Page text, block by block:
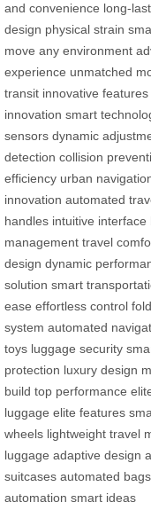
and convenience long-
design physical strain
move any environment
experience unmatched
transit innovative features
innovation smart
sensors dynamic
detection collision
efficiency urban
innovation automated
handles intuitive interface
management travel
design dynamic
solution smart
ease effortless control
system automated
toys luggage security
protection luxury design
build top performance
luggage elite features
wheels lightweight travel
luggage adaptive design
suitcases automated bags
automation smart ideas